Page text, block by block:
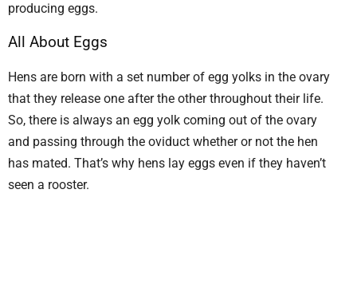
producing eggs.
All About Eggs
Hens are born with a set number of egg yolks in the ovary
that they release one after the other throughout their life.
So, there is always an egg yolk coming out of the ovary
and passing through the oviduct whether or not the hen
has mated. That’s why hens lay eggs even if they haven’t
seen a rooster.